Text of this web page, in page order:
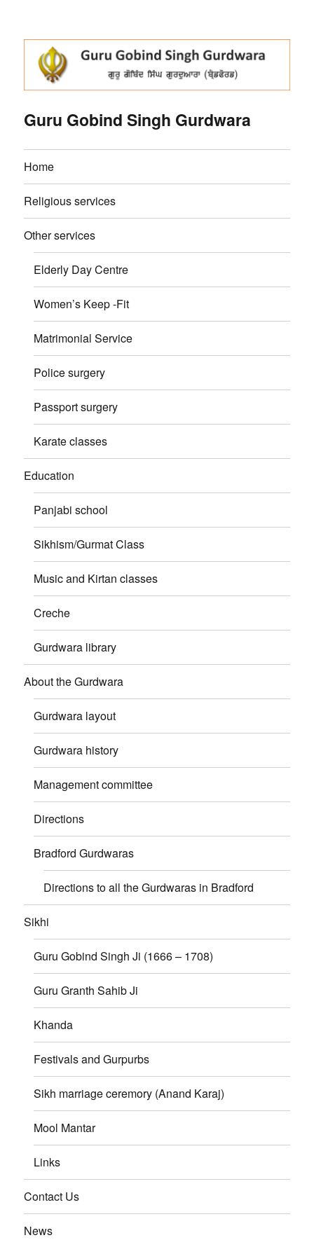
Guru Gobind Singh Gurdwara
Home
Religious services
Other services
Elderly Day Centre
Women’s Keep -Fit
Matrimonial Service
Police surgery
Passport surgery
Karate classes
Education
Panjabi school
Sikhism/Gurmat Class
Music and Kirtan classes
Creche
Gurdwara library
About the Gurdwara
Gurdwara layout
Gurdwara history
Management committee
Directions
Bradford Gurdwaras
Directions to all the Gurdwaras in Bradford
Sikhi
Guru Gobind Singh Ji (1666 – 1708)
Guru Granth Sahib Ji
Khanda
Festivals and Gurpurbs
Sikh marriage ceremory (Anand Karaj)
Mool Mantar
Links
Contact Us
News